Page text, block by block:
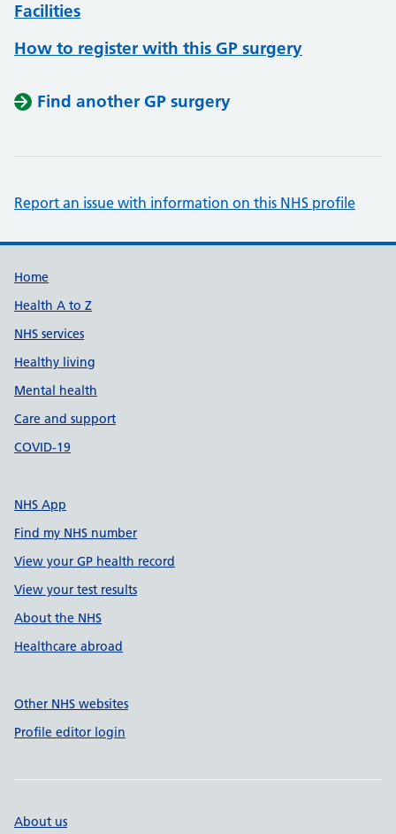
Facilities
How to register with this GP surgery
Find another GP surgery
Report an issue with information on this NHS profile
Support links
Home
Health A to Z
NHS services
Healthy living
Mental health
Care and support
COVID-19
NHS App
Find my NHS number
View your GP health record
View your test results
About the NHS
Healthcare abroad
Other NHS websites
Profile editor login
About us